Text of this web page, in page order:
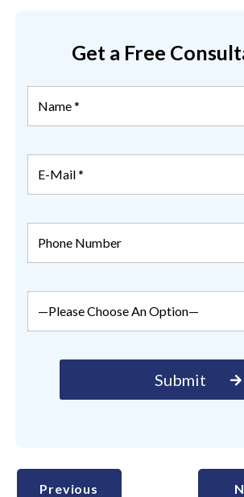
Get a Free
Previous